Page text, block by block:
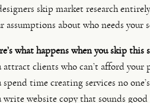
skip market research
assumptions about who needs your
what happens when you skip this
attract clients who can’t afford your
time creating services no
website copy that sounds